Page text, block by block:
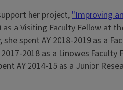
her project,"Improving
as a Visiting Faculty Fellow at
spent AY 2018-2019 as a
2018 as a Linowes Faculty
AY 2014-15 as a Junior